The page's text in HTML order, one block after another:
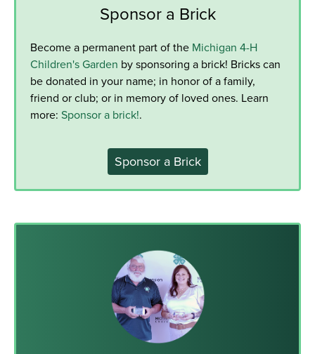
Sponsor a Brick
Become a permanent part of the Michigan 4-H
Children's Garden by sponsoring a brick! Bricks can
be donated in your name; in honor of a family,
friend or club; or in memory of loved ones. Learn
more: Sponsor a brick!.
Sponsor a Brick